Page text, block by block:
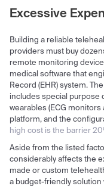
Excessive
Building a reliable
providers must buy
remote monitoring
medical software that
Record (EHR) system.
includes special purpose
wearables (ECG
platform, and the
high cost is the barrier
Aside from the listed
considerably affects the
made or custom
a budget-friendly solution